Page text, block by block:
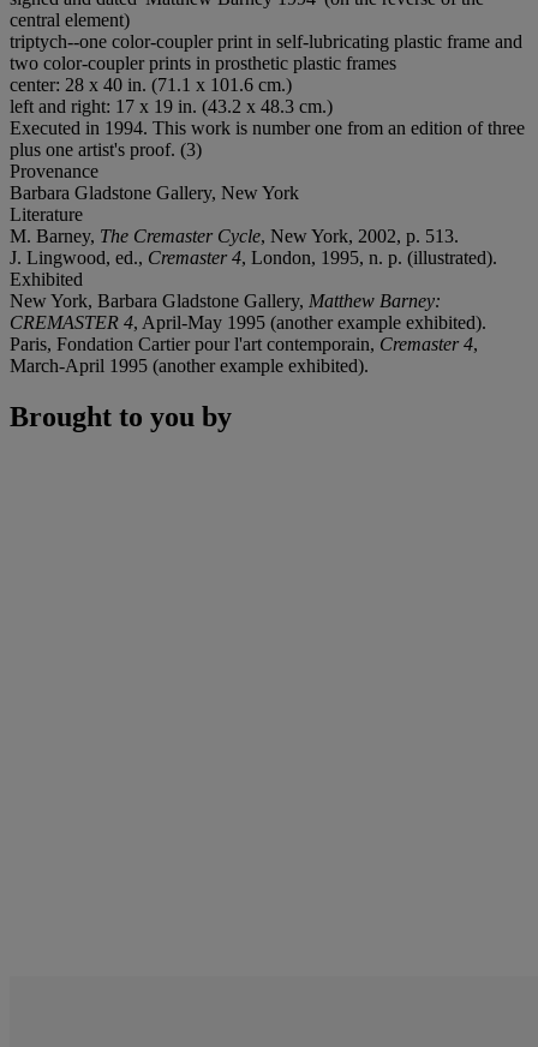
central element)
triptych--one color-coupler print in self-lubricating plastic frame and
two color-coupler prints in prosthetic plastic frames
center: 28 x 40 in. (71.1 x 101.6 cm.)
left and right: 17 x 19 in. (43.2 x 48.3 cm.)
Executed in 1994. This work is number one from an edition of three
plus one artist's proof. (3)
Provenance
Barbara Gladstone Gallery, New York
Literature
M. Barney, The Cremaster Cycle, New York, 2002, p. 513.
J. Lingwood, ed., Cremaster 4, London, 1995, n. p. (illustrated).
Exhibited
New York, Barbara Gladstone Gallery, Matthew Barney:
CREMASTER 4, April-May 1995 (another example exhibited).
Paris, Fondation Cartier pour l'art contemporain, Cremaster 4,
March-April 1995 (another example exhibited).
Brought to you by